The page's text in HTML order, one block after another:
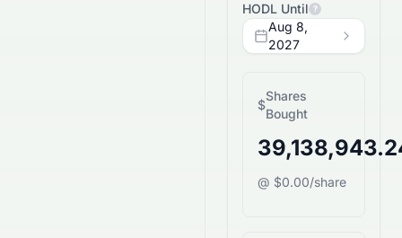
HODL Until ?
Aug 8,
2027
$
Shares
Bought
@ $0.00/share